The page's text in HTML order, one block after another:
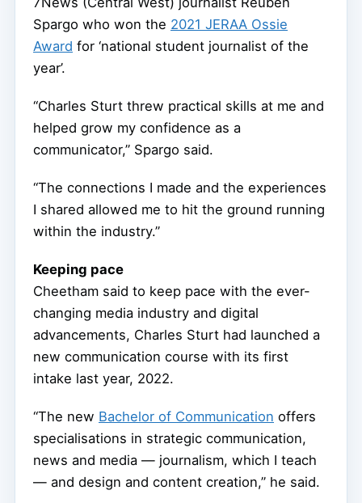
Spargo who won the 2021 JERAA Ossie
Award for ‘national student journalist of the
year’.
“Charles Sturt threw practical skills at me and
helped grow my confidence as a
communicator,” Spargo said.
“The connections I made and the experiences
I shared allowed me to hit the ground running
within the industry.”
Keeping pace
Cheetham said to keep pace with the ever-
changing media industry and digital
advancements, Charles Sturt had launched a
new communication course with its first
intake last year, 2022.
“The new Bachelor of Communication offers
specialisations in strategic communication,
news and media — journalism, which I teach
— and design and content creation,” he said.